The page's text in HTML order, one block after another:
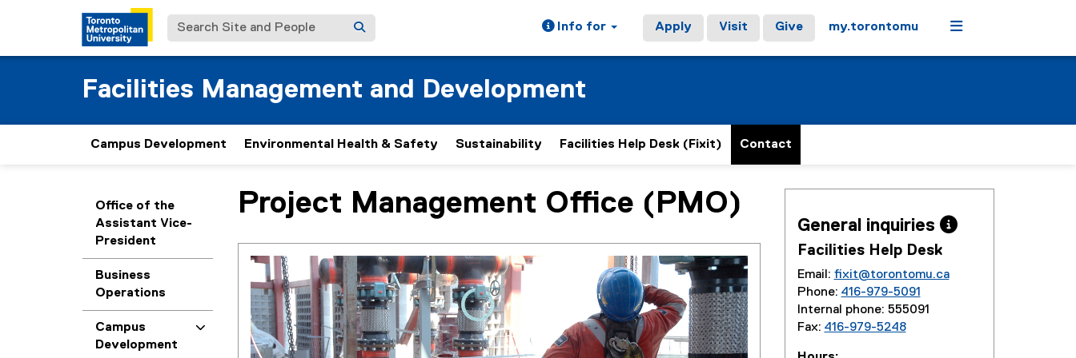
Search Site and People Info for Apply Visit Give my.torontomu Menu
Facilities Management and Development
Campus Development Environmental Health & Safety Sustainability Facilities Help Desk (Fixit) Contact
Office of the
Assistant Vice-
President
Business
Operations
Campus
Development
You are now in the main content area
Project Management Office (PMO)
General inquiries 
Facilities Help Desk
Email: fixit@torontomu.ca
Phone: 416-979-5091
Internal phone: 555091
Fax: 416-979-5248